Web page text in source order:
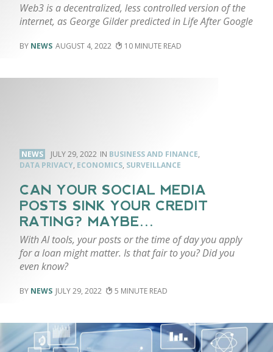
Web3 is a decentralized, less controlled version of the
internet, as George Gilder predicted in Life After Google
NEWS AUGUST 4, 2022 10
NEWS JULY 29, 2022 BUSINESS AND FINANCE,
DATA PRIVACY, ECONOMICS, SURVEILLANCE
CAN YOUR SOCIAL MEDIA
POSTS SINK YOUR CREDIT
RATING? MAYBE…
With AI tools, your posts or the time of day you apply
for a loan might matter. Is that fair to you? Did you
even know?
NEWS JULY 29, 2022 5